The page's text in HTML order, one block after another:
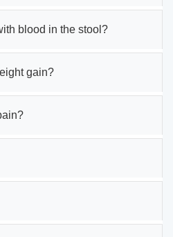
blood in the stool?
gain?